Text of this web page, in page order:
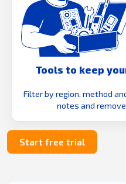
Tools to keep
Filter by region, method
notes and
Start free trial